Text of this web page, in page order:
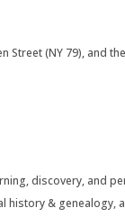
Street (NY 79), and
discovery, and
& genealogy,